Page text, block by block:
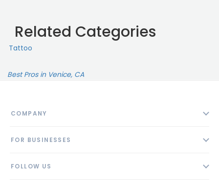
Related Categories
Tattoo
Best Pros in Venice, CA
COMPANY
Blog
FOR BUSINESSES
FOLLOW US